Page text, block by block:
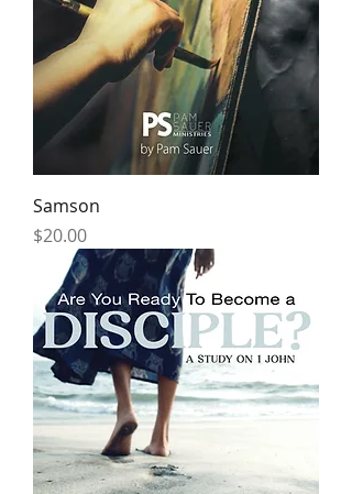
Samson
Price
$20.00